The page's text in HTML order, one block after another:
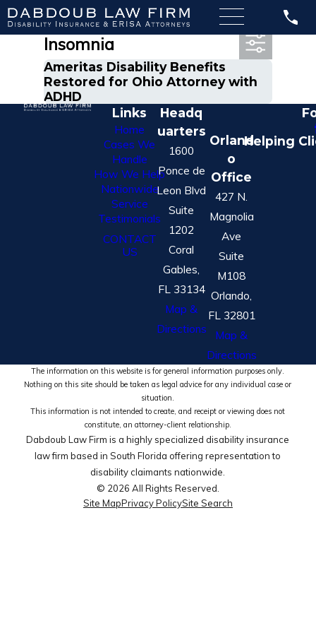
Most Recent Posts in
Insomnia
Ameritas Disability Benefits
Restored for Ohio Attorney with
ADHD
Links
Home
Cases We
Handle
How We Help
Nationwide
Service
Testimonials
CONTACT
US
Headq
uarters
1600
Ponce de
Leon Blvd
Suite
1202
Coral
Gables,
FL 33134
Map &
Directions
Orland
o
Office
427 N.
Magnolia
Ave
Suite
M108
Orlando,
FL 32801
Map &
Directions
Helping
The information on this website is for general information purposes only.
Nothing on this site should be taken as legal advice for any individual case or
situation.
This information is not intended to create, and receipt or viewing does not
constitute, an attorney-client relationship.
Dabdoub Law Firm is a highly specialized disability insurance
law firm based in South Florida offering representation to
disability claimants nationwide.
© 2026 All Rights Reserved.
Site MapPrivacy PolicySite Search